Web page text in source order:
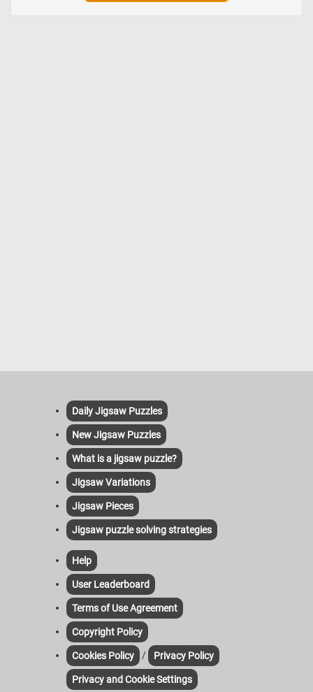
Daily Jigsaw Puzzles
New Jigsaw Puzzles
What is a jigsaw puzzle?
Jigsaw Variations
Jigsaw Pieces
Jigsaw puzzle solving strategies
Help
User Leaderboard
Terms of Use Agreement
Copyright Policy
Cookies Policy / Privacy Policy
Privacy and Cookie Settings